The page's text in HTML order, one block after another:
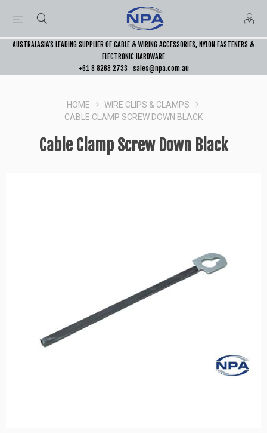
AUSTRALASIA’S LEADING SUPPLIER OF CABLE & WIRING ACCESSORIES, NYLON FASTENERS &
ELECTRONIC HARDWARE
+61 8 8268 2733
sales@npa.com.au
HOME
WIRE CLIPS & CLAMPS
CABLE CLAMP SCREW DOWN BLACK
Cable Clamp Screw Down Black